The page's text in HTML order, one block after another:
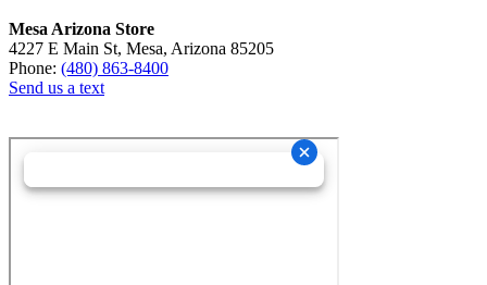
Mesa Arizona Store
4227 E Main St, Mesa, Arizona 85205
Phone: (480) 863-8400
Send us a text